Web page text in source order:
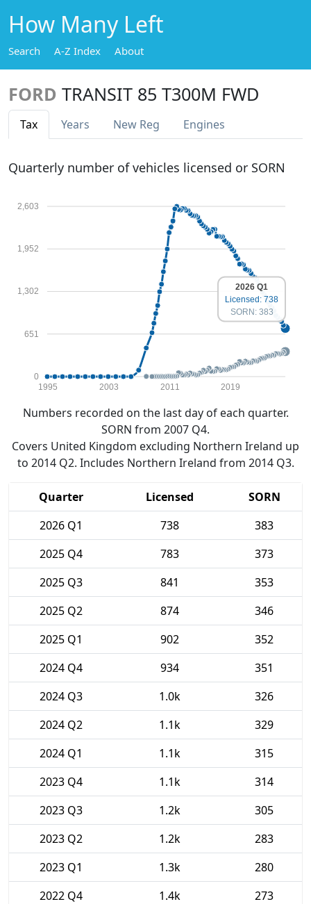
How Many Left
Search A-Z Index About
FORD TRANSIT 85 T300M FWD
Tax Years New Reg Engines
Quarterly number of vehicles licensed or SORN
0
651
1,302
1,952
2,603
1995 2003 2011 2019
2026 Q1
Licensed: 738
SORN: 383
Numbers recorded on the last day of each quarter.
SORN from 2007 Q4.
Covers United Kingdom excluding Northern Ireland up
to 2014 Q2. Includes Northern Ireland from 2014 Q3.
Quarter Licensed
SORN
2026 Q1
738
383
2025 Q4
783
373
2025 Q3
841
353
2025 Q2
874
346
2025 Q1
902
352
2024 Q4
934
351
2024 Q3
1.0k
326
2024 Q2
1.1k
329
2024 Q1
1.1k
315
2023 Q4
1.1k
314
2023 Q3
1.2k
305
2023 Q2
1.2k
283
2023 Q1
1.3k
280
2022 Q4
1.4k
273